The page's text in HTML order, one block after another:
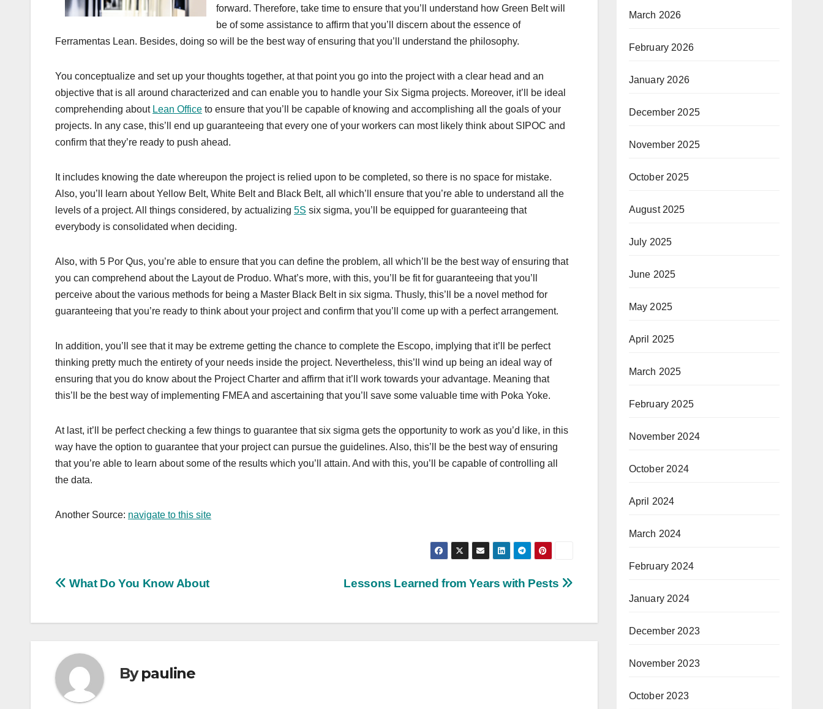
forward. Therefore, take time to ensure that you’ll understand how Green Belt will
be of some assistance to affirm that you’ll discern about the essence of
Ferramentas Lean. Besides, doing so will be the best way of ensuring that you’ll understand the philosophy.
You conceptualize and set up your thoughts together, at that point you go into the project with a clear head and an
objective that is all around characterized and can enable you to handle your Six Sigma projects. Moreover, it’ll be ideal
comprehending about Lean Office to ensure that you’ll be capable of knowing and accomplishing all the goals of your
projects. In any case, this’ll end up guaranteeing that every one of your workers can most likely think about SIPOC and
confirm that they’re ready to push ahead.
It includes knowing the date whereupon the project is relied upon to be completed, so there is no space for mistake.
Also, you’ll learn about Yellow Belt, White Belt and Black Belt, all which’ll ensure that you’re able to understand all the
levels of a project. All things considered, by actualizing 5S six sigma, you’ll be equipped for guaranteeing that
everybody is consolidated when deciding.
Also, with 5 Por Qus, you’re able to ensure that you can define the problem, all which’ll be the best way of ensuring that
you can comprehend about the Layout de Produo. What’s more, with this, you’ll be fit for guaranteeing that you’ll
perceive about the various methods for being a Master Black Belt in six sigma. Thusly, this’ll be a novel method for
guaranteeing that you’re ready to think about your project and confirm that you’ll come up with a perfect arrangement.
In addition, you’ll see that it may be extreme getting the chance to complete the Escopo, implying that it’ll be perfect
thinking pretty much the entirety of your needs inside the project. Nevertheless, this’ll wind up being an ideal way of
ensuring that you do know about the Project Charter and affirm that it’ll work towards your advantage. Meaning that
this’ll be the best way of implementing FMEA and ascertaining that you’ll save some valuable time with Poka Yoke.
At last, it’ll be perfect checking a few things to guarantee that six sigma gets the opportunity to work as you’d like, in this
way have the option to guarantee that your project can pursue the guidelines. Also, this’ll be the best way of ensuring
that you’re able to learn about some of the results which you’ll attain. And with this, you’ll be capable of controlling all
the data.
Another Source: navigate to this site
Post
Lessons Learned from Years with Pests
What Do You Know About
Bypauline
March 2026
February 2026
January 2026
December 2025
November 2025
October 2025
August 2025
July 2025
June 2025
May 2025
April 2025
March 2025
February 2025
November 2024
October 2024
April 2024
March 2024
February 2024
January 2024
December 2023
November 2023
October 2023